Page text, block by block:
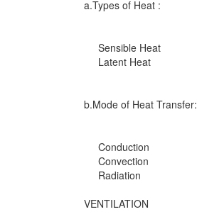
a.Types of Heat :
Sensible Heat
Latent Heat
b.Mode of Heat Transfer:
Conduction
Convection
Radiation
VENTILATION